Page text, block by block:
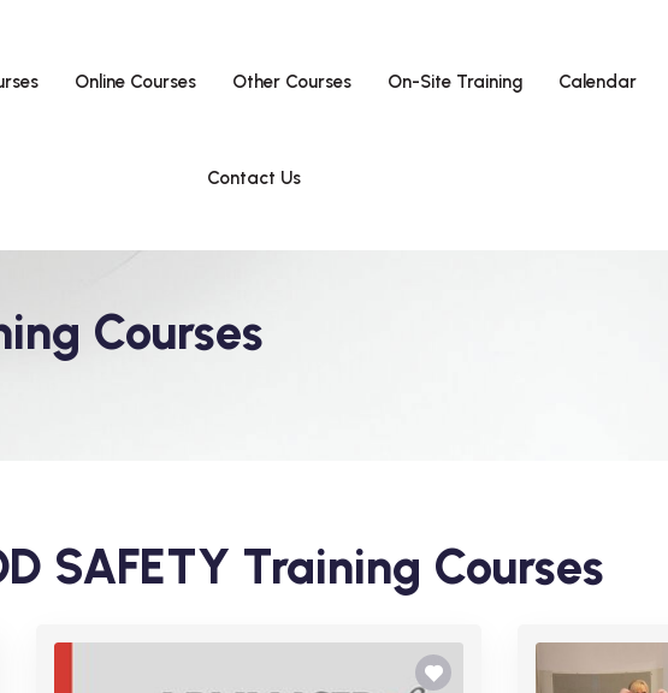
Online Courses Other Courses On-Site Training Calendar
Contact Us
Courses
SAFETY Training Courses